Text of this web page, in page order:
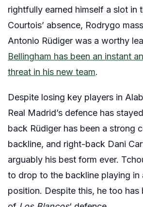
rightfully earned himself a slot in
Courtois’ absence, Rodrygo
Antonio Rüdiger was a worthy
Bellingham has been an instant
threat in his new team.
Despite losing key players in
Real Madrid’s defence has
back Rüdiger has been a strong
backline, and right-back Dani
arguably his best form ever.
to drop to the backline playing in
position. Despite this, he too has